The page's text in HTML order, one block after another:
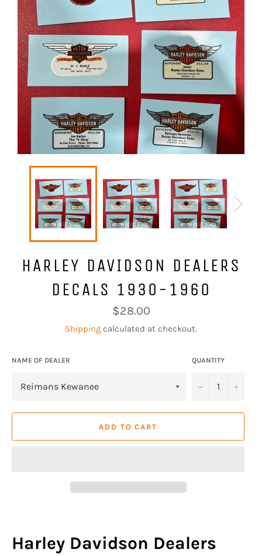
HARLEY DAVIDSON DEALERS
DECALS 1930-1960
Regular
price
$28.00
Shipping calculated at checkout.
NAME OF DEALER QUANTITY
− +
ADD TO CART
Harley Davidson Dealers